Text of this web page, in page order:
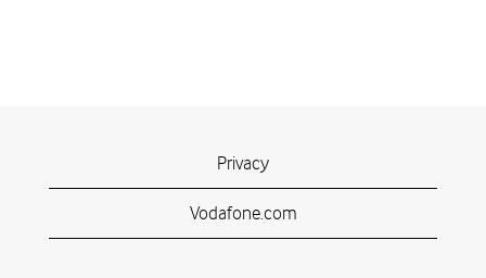
Privacy
Vodafone.com